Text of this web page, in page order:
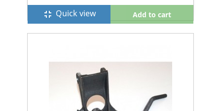
fullscreen_exit Quick view Add to cart